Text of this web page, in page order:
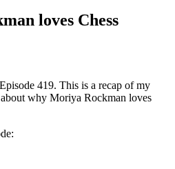
loves Chess
419. This is a recap of my
why Moriya Rockman loves